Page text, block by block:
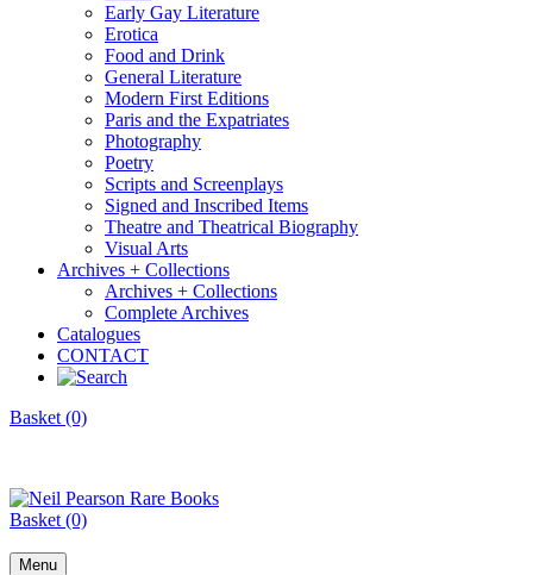
Early Gay Literature
Erotica
Food and Drink
General Literature
Modern First Editions
Paris and the Expatriates
Photography
Poetry
Scripts and Screenplays
Signed and Inscribed Items
Theatre and Theatrical Biography
Visual Arts
Archives + Collections
Archives + Collections
Complete Archives
Catalogues
CONTACT
Basket (0)
Basket (0)
Menu